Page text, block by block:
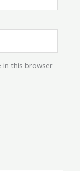
in this browser